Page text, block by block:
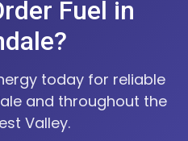
Fuel in
today for reliable
and throughout the
Valley.